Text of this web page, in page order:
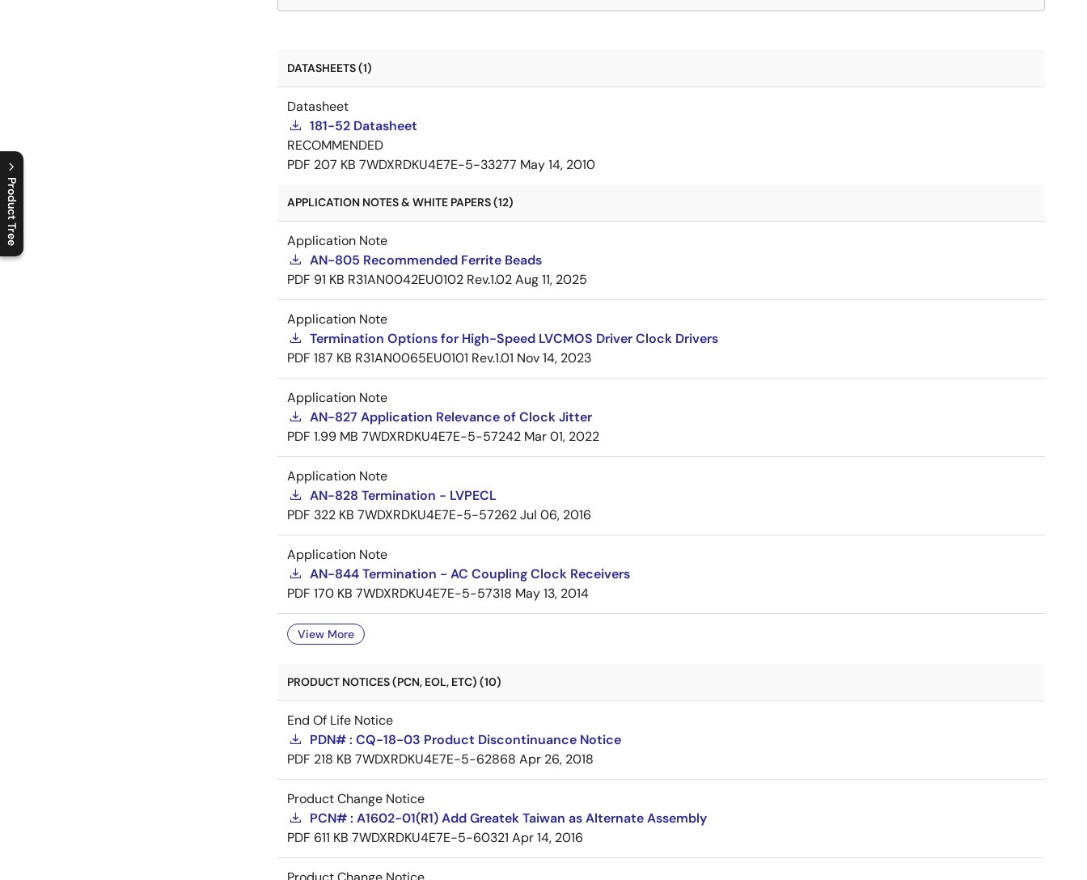
Product Tree
C
l
o
s
e
p
r
o
d
u
c
t
t
r
e
e
m
e
n
O
p
e
n
p
r
o
d
u
c
t
t
r
e
e
m
e
n
DATASHEETS (1)
Datasheet
181-52 Datasheet
RECOMMENDED
PDF 207 KB 7WDXRDKU4E7E-5-33277 May 14, 2010
APPLICATION NOTES & WHITE PAPERS (12)
Application Note
AN-805 Recommended Ferrite Beads
PDF 91 KB R31AN0042EU0102 Rev.1.02Aug 11, 2025
Application Note
Termination Options for High-Speed LVCMOS Driver Clock Drivers
PDF 187 KB R31AN0065EU0101 Rev.1.01 Nov 14, 2023
Application Note
AN-827 Application Relevance of Clock Jitter
PDF 1.99 MB 7WDXRDKU4E7E-5-57242 Mar 01, 2022
Application Note
AN-828 Termination - LVPECL
PDF 322 KB 7WDXRDKU4E7E-5-57262Jul 06, 2016
Application Note
AN-844 Termination - AC Coupling Clock Receivers
PDF 170 KB 7WDXRDKU4E7E-5-57318 May 13, 2014
View More
PRODUCT NOTICES (PCN, EOL, ETC) (10)
End Of Life Notice
PDN# : CQ-18-03 Product Discontinuance Notice
PDF 218 KB 7WDXRDKU4E7E-5-62868 Apr 26, 2018
Product Change Notice
PCN# : A1602-01(R1) Add Greatek Taiwan as Alternate Assembly
PDF 611 KB 7WDXRDKU4E7E-5-60321 Apr 14, 2016